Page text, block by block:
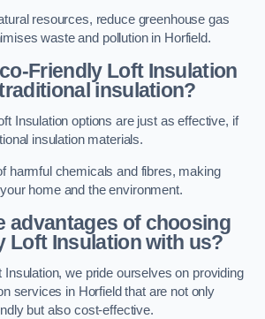
resources, reduce greenhouse gas
waste and pollution in Horfield.
Friendly Loft Insulation
insulation?
Insulation options are just as effective, if
insulation materials.
harmful chemicals and fibres, making
home and the environment.
advantages of choosing
Loft Insulation with us?
Insulation, we pride ourselves on providing
services in Horfield that are not only
but also cost-effective.